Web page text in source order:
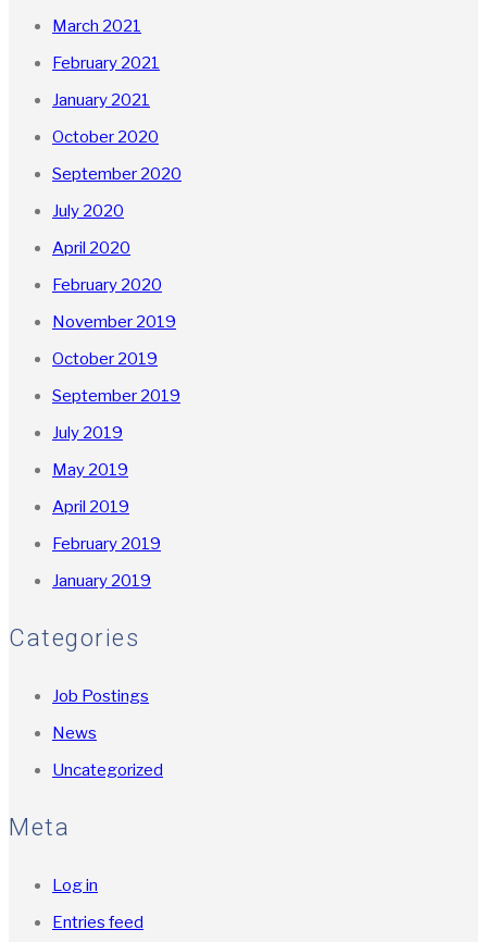
March 2021
February 2021
January 2021
October 2020
September 2020
July 2020
April 2020
February 2020
November 2019
October 2019
September 2019
July 2019
May 2019
April 2019
February 2019
January 2019
Categories
Job Postings
News
Uncategorized
Meta
Log in
Entries feed